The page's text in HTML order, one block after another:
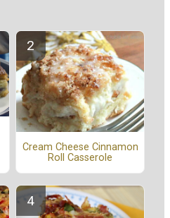
Cream Cheese Cinnamon
Roll Casserole